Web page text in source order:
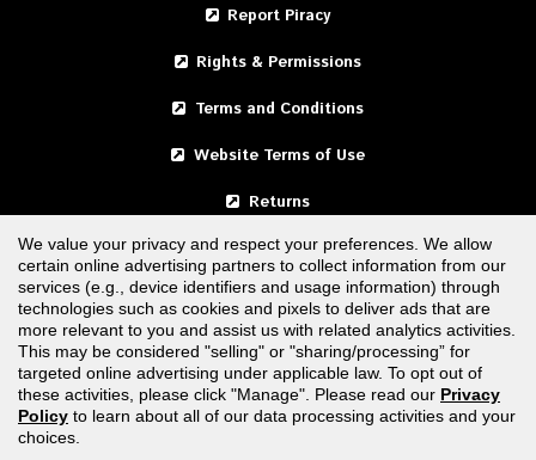
Report Piracy
Rights & Permissions
Terms and Conditions
Website Terms of Use
Returns
United States
Canada
FOLLOW US
We value your privacy and respect your preferences. We allow
certain online advertising partners to collect information from our
services (e.g., device identifiers and usage information) through
technologies such as cookies and pixels to deliver ads that are
more relevant to you and assist us with related analytics activities.
This may be considered "selling" or "sharing/processing” for
targeted online advertising under applicable law. To opt out of
these activities, please click "Manage". Please read our Privacy
Policy to learn about all of our data processing activities and your
choices.